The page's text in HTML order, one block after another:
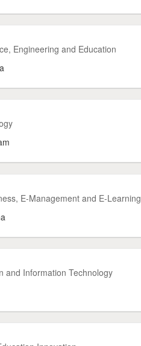
Engineering and Education
E-Management and E-Learning
and Information Technology